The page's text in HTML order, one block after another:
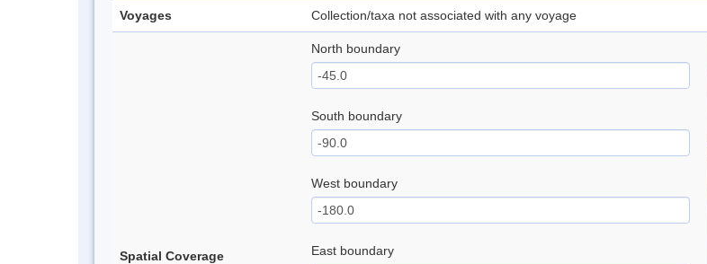
Voyages Collection/taxa not associated with any voyage
Spatial Coverage
North boundary
South boundary
West boundary
East boundary